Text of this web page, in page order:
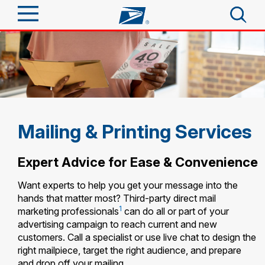
Sign In
Quick Tools
Informed Delivery
Find USPS Locations
Buy Stamps
Book Passport Appointment
Schedule a Pickup
Stamps & Supplies
Look Up a ZIP Code ™
Calculate a Price
Receive
Tools
Tracking
Informed Delivery
Intercept a Package
Shop
Shop
Stamps
Business
Top Searches
PO BOXES
FREE BOXES
Mailing & Printing Services
Expert Advice for Ease & Convenience
Want experts to help you get your message into the
hands that matter most? Third-party direct mail
marketing professionals1 can do all or part of your
advertising campaign to reach current and new
customers. Call a specialist or use live chat to design the
right mailpiece, target the right audience, and prepare